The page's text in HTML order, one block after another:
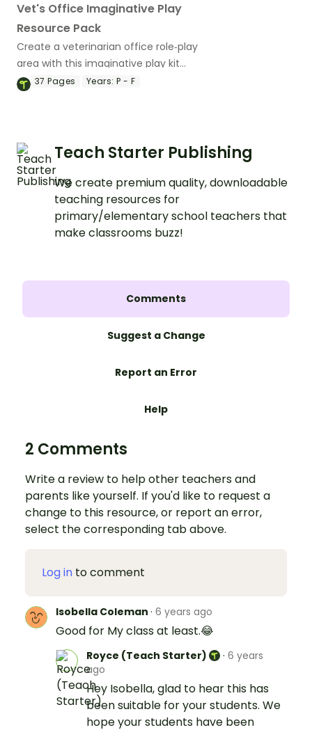
Vet's Office Imaginative Play
Resource Pack
Create a veterinarian office role‑play
area with this imaginative play kit
featuring printable resources to support
37Pages Years: P - F
Teach Starter Publishing
We create premium quality, downloadable
teaching resources for
primary/elementary school teachers that
make classrooms buzz!
Comments
Suggest a Change
Report an Error
Help
2 Comments
Write a review to help other teachers and
parents like yourself. If you'd like to request a
change to this resource, or report an error,
select the corresponding tab above.
Log in to comment
Isobella Coleman · 6 years ago
Good for My class at least.😂
Royce (Teach Starter) · 6 years
ago
Hey Isobella, glad to hear this has
been suitable for your students. We
hope your students have been